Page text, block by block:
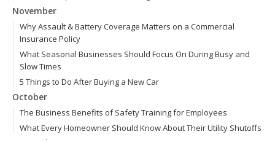
November
Why Assault & Battery Coverage Matters on a Commercial
Insurance Policy
What Seasonal Businesses Should Focus On During Busy and
Slow Times
5 Things to Do After Buying a New Car
October
The Business Benefits of Safety Training for Employees
What Every Homeowner Should Know About Their Utility Shutoffs
September